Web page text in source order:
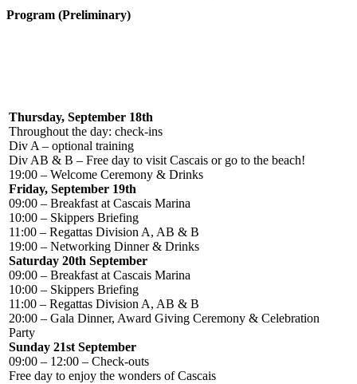
Program (Preliminary)
Thursday, September 18th
Throughout the day: check-ins
Div A – optional training
Div AB & B – Free day to visit Cascais or go to the beach!
19:00 – Welcome Ceremony & Drinks
Friday, September 19th
09:00 – Breakfast at Cascais Marina
10:00 – Skippers Briefing
11:00 – Regattas Division A, AB & B
19:00 – Networking Dinner & Drinks
Saturday 20th September
09:00 – Breakfast at Cascais Marina
10:00 – Skippers Briefing
11:00 – Regattas Division A, AB & B
20:00 – Gala Dinner, Award Giving Ceremony & Celebration
Party
Sunday 21st September
09:00 – 12:00 – Check-outs
Free day to enjoy the wonders of Cascais